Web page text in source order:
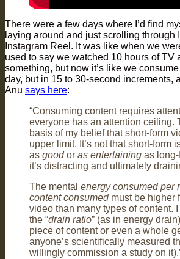
There were a few days where I’d find
laying around and just scrolling through
Instagram Reel. It was like when we
used to say we watched 10 hours of TV
something, but now it’s like we
day, but in 15 to 30-second increments,
Anu says here:
“Consuming content requires
everyone has an attention ceiling.
basis of my belief that short-form
upper limit. It’s not that short-form
as goodor as entertaining as long-
it’s distracting and ultimately
The mental energy consumed per
content consumedmust be higher
video than many types of content.
the “drain ratio” (as in energy
piece of content or even a whole
anyone’s scientifically measured
willingly commission a study on